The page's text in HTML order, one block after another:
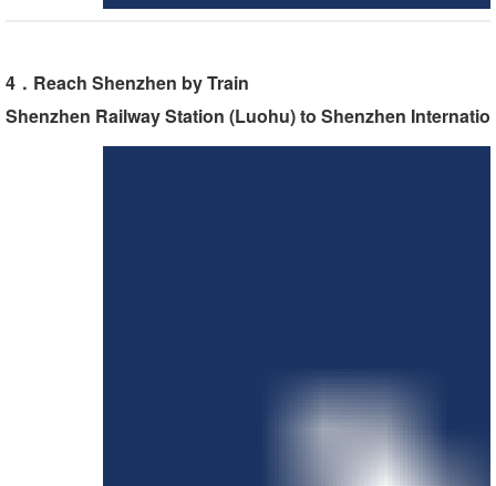
4．Reach Shenzhen by Train
Shenzhen Railway Station (Luohu) to Shenzhen